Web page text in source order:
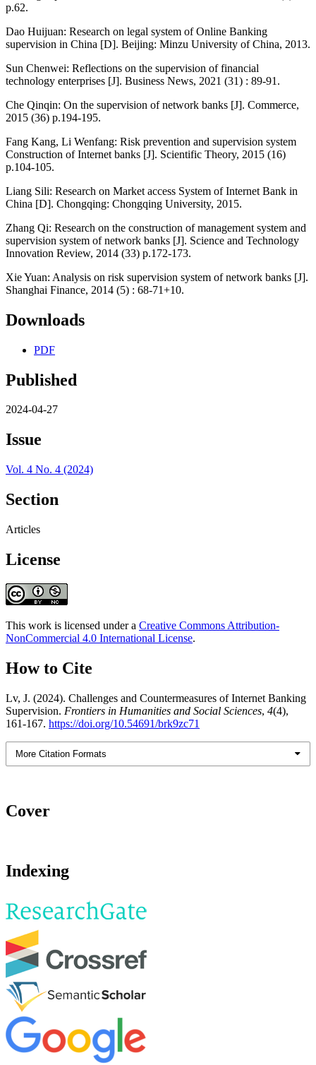
p.62.
Dao Huijuan: Research on legal system of Online Banking
supervision in China [D]. Beijing: Minzu University of China, 2013.
Sun Chenwei: Reflections on the supervision of financial
technology enterprises [J]. Business News, 2021 (31) : 89-91.
Che Qinqin: On the supervision of network banks [J]. Commerce,
2015 (36) p.194-195.
Fang Kang, Li Wenfang: Risk prevention and supervision system
Construction of Internet banks [J]. Scientific Theory, 2015 (16)
p.104-105.
Liang Sili: Research on Market access System of Internet Bank in
China [D]. Chongqing: Chongqing University, 2015.
Zhang Qi: Research on the construction of management system and
supervision system of network banks [J]. Science and Technology
Innovation Review, 2014 (33) p.172-173.
Xie Yuan: Analysis on risk supervision system of network banks [J].
Shanghai Finance, 2014 (5) : 68-71+10.
Downloads
PDF
Published
2024-04-27
Issue
Vol. 4 No. 4 (2024)
Section
Articles
License
This work is licensed under a Creative Commons Attribution-
NonCommercial 4.0 International License.
How to Cite
Lv, J. (2024). Challenges and Countermeasures of Internet Banking
Supervision. Frontiers in Humanities and Social Sciences, 4(4),
161-167. https://doi.org/10.54691/brk9zc71
More Citation Formats
Cover
Indexing